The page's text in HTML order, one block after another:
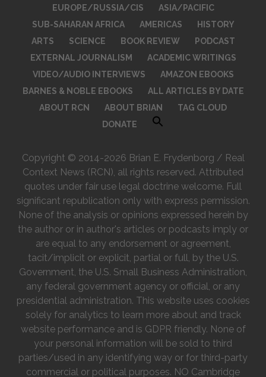
EUROPE/RUSSIA/CIS
ASIA/PACIFIC
SUB-SAHARAN AFRICA
AMERICAS
HISTORY
ARTS
SCIENCE BOOK REVIEW
PODCAST
EXTERNAL JOURNALISM
ACADEMIC WRITINGS
VIDEO/AUDIO INTERVIEWS
AMAZON EBOOKS
BARNES & NOBLE EBOOKS
ALL ARTICLES BY DATE
ABOUT RCN
ABOUT BRIAN
TAG CLOUD
DONATE
Copyright © 2014-2026 Brian E. Frydenborg / Real
Context News (RCN), all rights reserved. Attributed
quotes under fair use legal doctrine welcome. Full
significant republication only with express permission.
None of the analysis or opinions expressed herein by
the author or in author's articles or podcasts imply or
are equal to any endorsement or agreement,
tacit/implicit or explicit, partial or full, by the U.S.
Government, the U.S. Small Business Administration,
any federal government agency or official, or any
presidential administration. This website uses cookies
solely for analytics to learn more about and track
website performance and is GDPR friendly. None of
your personal information will be sold to third
parties/used in any identifying way or for third-party
commercial or political purposes. NO Cambridge